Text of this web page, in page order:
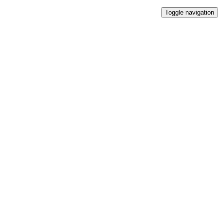
Toggle navigation